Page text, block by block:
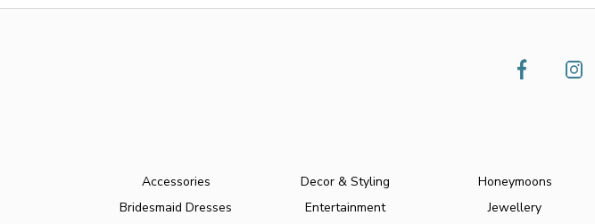
Accessories
Bridesmaid Dresses
Decor & Styling
Entertainment
Honeymoons
Jewellery